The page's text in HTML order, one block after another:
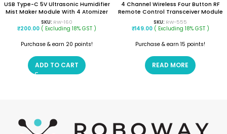
USB Type-C 5V Ultrasonic Humidifier
Mist Maker Module With 4 Atomizer
Discs – DIY Spray Circuit Board
SKU: RW-160
₹200.00 ( Excluding 18% GST )
Purchase & earn 20 points!
ADD TO CART
4 Channel Wireless Four Button RF
Remote Control Transceiver Module
(Mode: Non Locking)
SKU: RW-555
₹149.00 ( Excluding 18% GST )
Purchase & earn 15 points!
READ MORE